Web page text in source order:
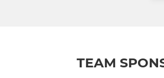
TEAM